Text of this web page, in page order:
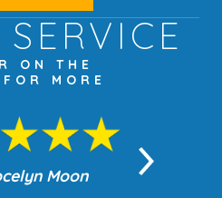
SERVICE
ON THE
MORE
Moon